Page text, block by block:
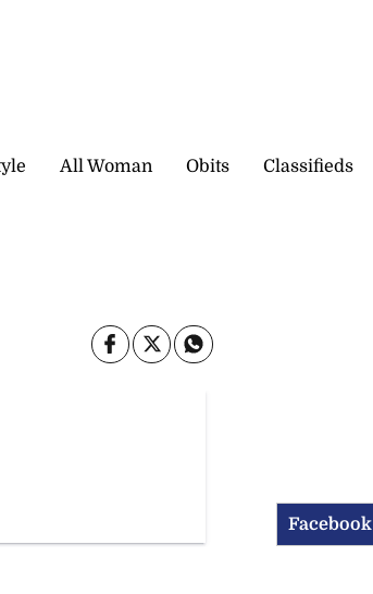
All Woman Obits Classifieds
Facebook